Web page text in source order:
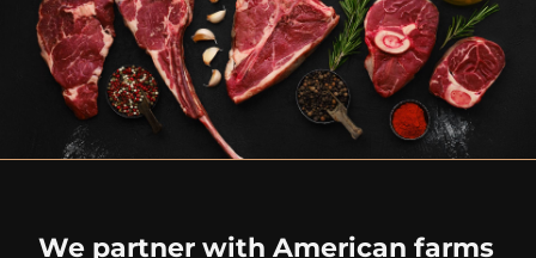
We partner with American farms